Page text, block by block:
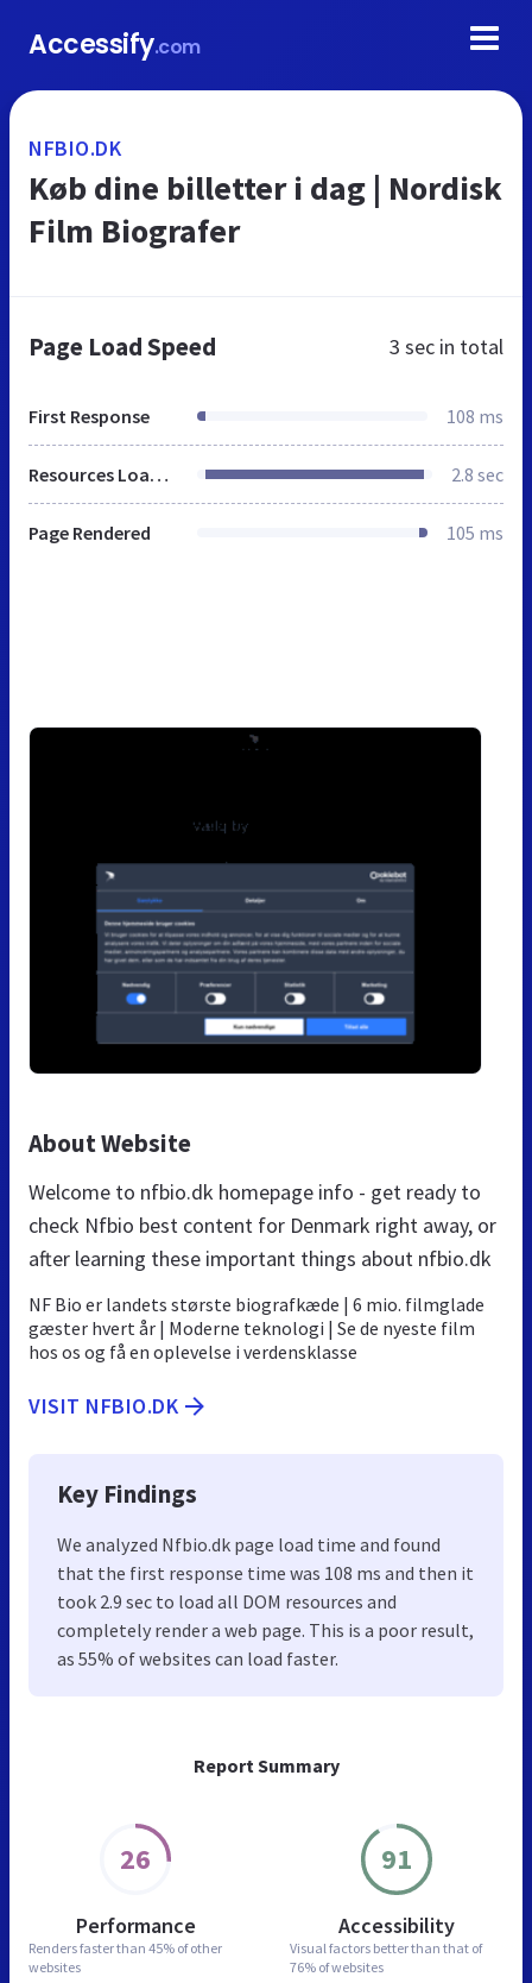
Accessify.com
Report Summary
26
Performance
Renders faster than 45% of other
websites
91
Accessibility
Visual factors better than that of
76% of websites
NFBIO.DK
Køb dine billetter i dag | Nordisk
Film Biografer
Page Load Speed 3 sec in total
First Response 108 ms
Resources Loaded 2.8 sec
Page Rendered 105 ms
About Website
Welcome to nfbio.dk homepage info - get ready to
check Nfbio best content for Denmark right away, or
after learning these important things about nfbio.dk
NF Bio er landets største biografkæde | 6 mio. filmglade
gæster hvert år | Moderne teknologi | Se de nyeste film
hos os og få en oplevelse i verdensklasse
VISIT NFBIO.DK
Key Findings
We analyzed Nfbio.dk page load time and found
that the first response time was 108 ms and then it
took 2.9 sec to load all DOM resources and
completely render a web page. This is a poor result,
as 55% of websites can load faster.